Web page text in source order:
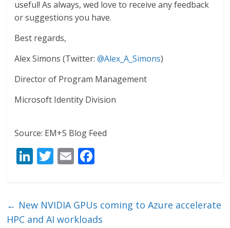
useful! As always, wed love to receive any feedback
or suggestions you have.
Best regards,
Alex Simons (Twitter:@Alex_A_Simons)
Director of Program Management
Microsoft Identity Division
Source: EM+S Blog Feed
Li
e
dI
T
er
E
l b
o
← New NVIDIA GPUs coming to Azure accelerate
HPC and AI workloads